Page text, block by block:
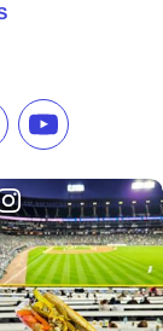
TikTok
us on
Subscribe to